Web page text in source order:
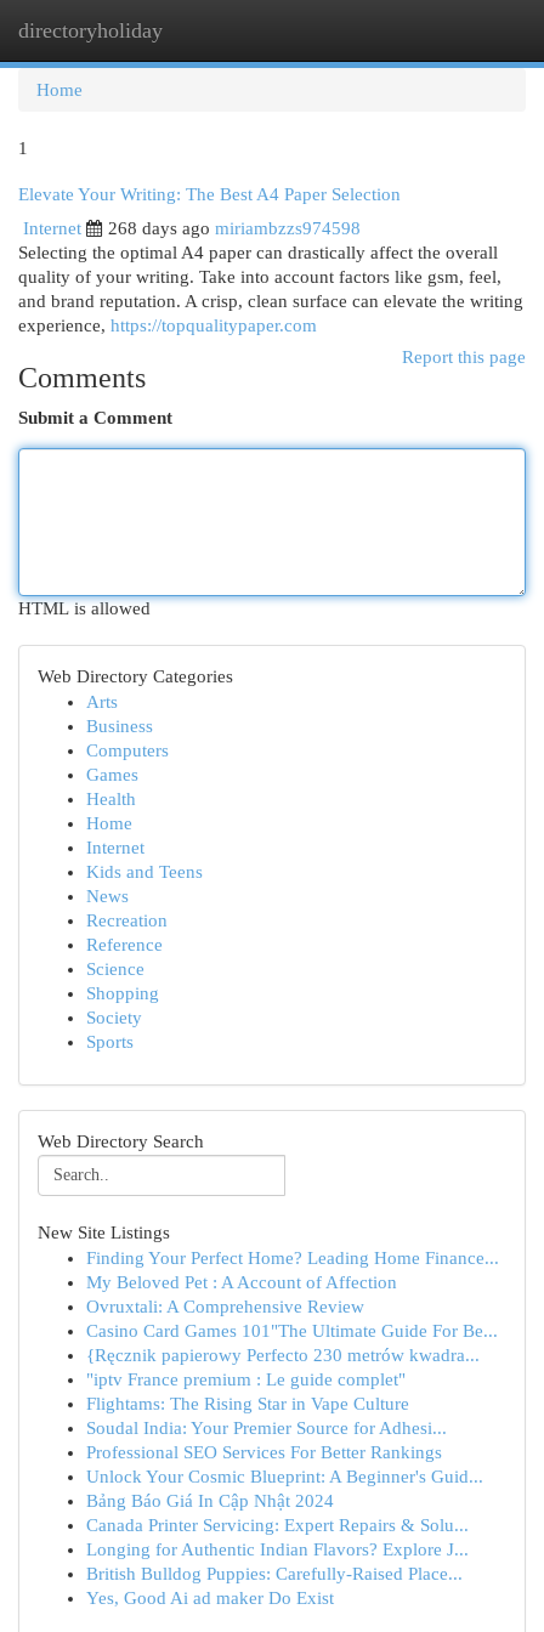
directoryholiday
Home
1
Elevate Your Writing: The Best A4 Paper Selection
Internet
268 days ago miriambzzs974598
Selecting the optimal A4 paper can drastically affect the overall
quality of your writing. Take into account factors like gsm, feel,
and brand reputation. A crisp, clean surface can elevate the writing
experience, https://topqualitypaper.com
Report this page
Comments
Submit a Comment
HTML is allowed
Web Directory Categories
Arts
Business
Computers
Games
Health
Home
Internet
Kids and Teens
News
Recreation
Reference
Science
Shopping
Society
Sports
Web Directory Search
New Site Listings
Finding Your Perfect Home? Leading Home Finance...
My Beloved Pet : A Account of Affection
Ovruxtali: A Comprehensive Review
Casino Card Games 101"The Ultimate Guide For Be...
{Ręcznik papierowy Perfecto 230 metrów kwadra...
"iptv France premium : Le guide complet"
Flightams: The Rising Star in Vape Culture
Soudal India: Your Premier Source for Adhesi...
Professional SEO Services For Better Rankings
Unlock Your Cosmic Blueprint: A Beginner's Guid...
Bảng Báo Giá In Cập Nhật 2024
Canada Printer Servicing: Expert Repairs & Solu...
Longing for Authentic Indian Flavors? Explore J...
British Bulldog Puppies: Carefully-Raised Place...
Yes, Good Ai ad maker Do Exist